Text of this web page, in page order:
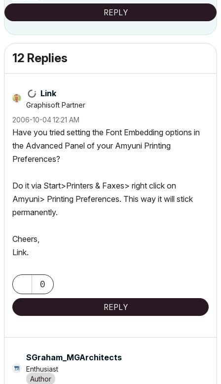
REPLY
12 Replies
Link
Graphisoft Partner
‎2006-10-0412:21 AM
Have you tried setting the Font Embedding options in
the Advanced Panel of your Amyuni Printing
Preferences?
Do it via Start>Printers & Faxes> right click on
Amyuni> Printing Preferences. This way it will stick
permanently.
Cheers,
Link.
0
REPLY
SGraham_MGArchitects
Enthusiast